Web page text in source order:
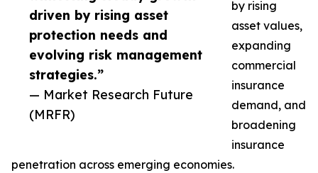
driven by rising asset
protection needs and
evolving risk management
strategies.”
— Market Research Future
(MRFR)
by rising
asset values,
expanding
commercial
insurance
demand, and
broadening
insurance
penetration across emerging economies.